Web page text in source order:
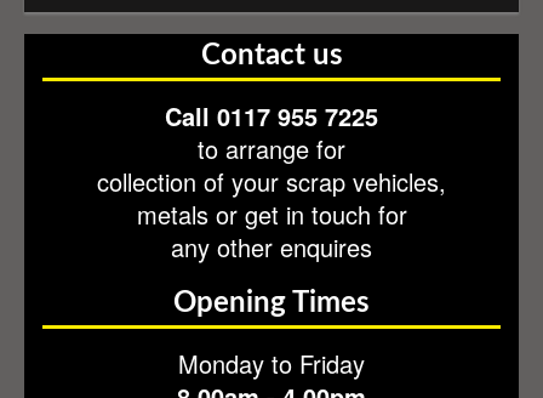
Cashless Trading
Contact
Contact us
Call 0117 955 7225
to arrange for
collection of your scrap vehicles,
metals or get in touch for
any other enquires
Opening Times
Monday to Friday